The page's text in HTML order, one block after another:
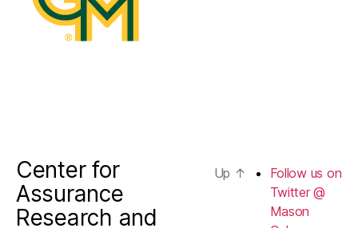
Center for
Assurance
Research and
Up ↑
Follow us on
Twitter @
Mason